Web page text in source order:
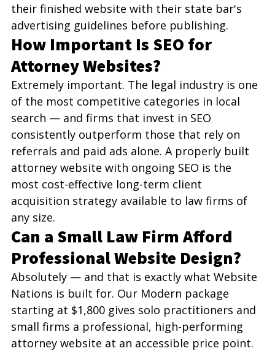
their finished website with their state bar's
advertising guidelines before publishing.
How Important Is SEO for
Attorney Websites?
Extremely important. The legal industry is one
of the most competitive categories in local
search — and firms that invest in SEO
consistently outperform those that rely on
referrals and paid ads alone. A properly built
attorney website with ongoing SEO is the
most cost-effective long-term client
acquisition strategy available to law firms of
any size.
Can a Small Law Firm Afford
Professional Website Design?
Absolutely — and that is exactly what Website
Nations is built for. Our Modern package
starting at $1,800 gives solo practitioners and
small firms a professional, high-performing
attorney website at an accessible price point.